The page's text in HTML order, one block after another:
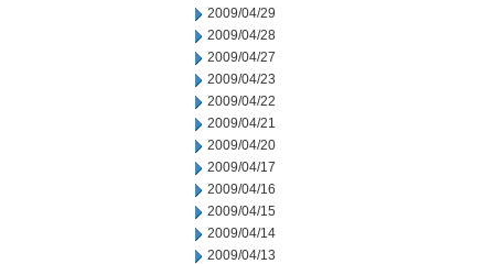
2009/04/29
2009/04/28
2009/04/27
2009/04/23
2009/04/22
2009/04/21
2009/04/20
2009/04/17
2009/04/16
2009/04/15
2009/04/14
2009/04/13